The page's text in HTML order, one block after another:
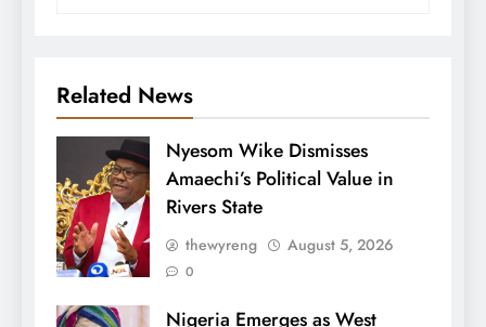
Related News
Nyesom Wike Dismisses
Amaechi’s Political Value in
Rivers State
thewyreng August 5, 2026
0
Nigeria Emerges as West